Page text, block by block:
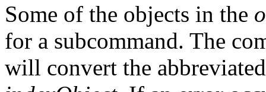
Some of the objects in the
for a subcommand. The
will convert the